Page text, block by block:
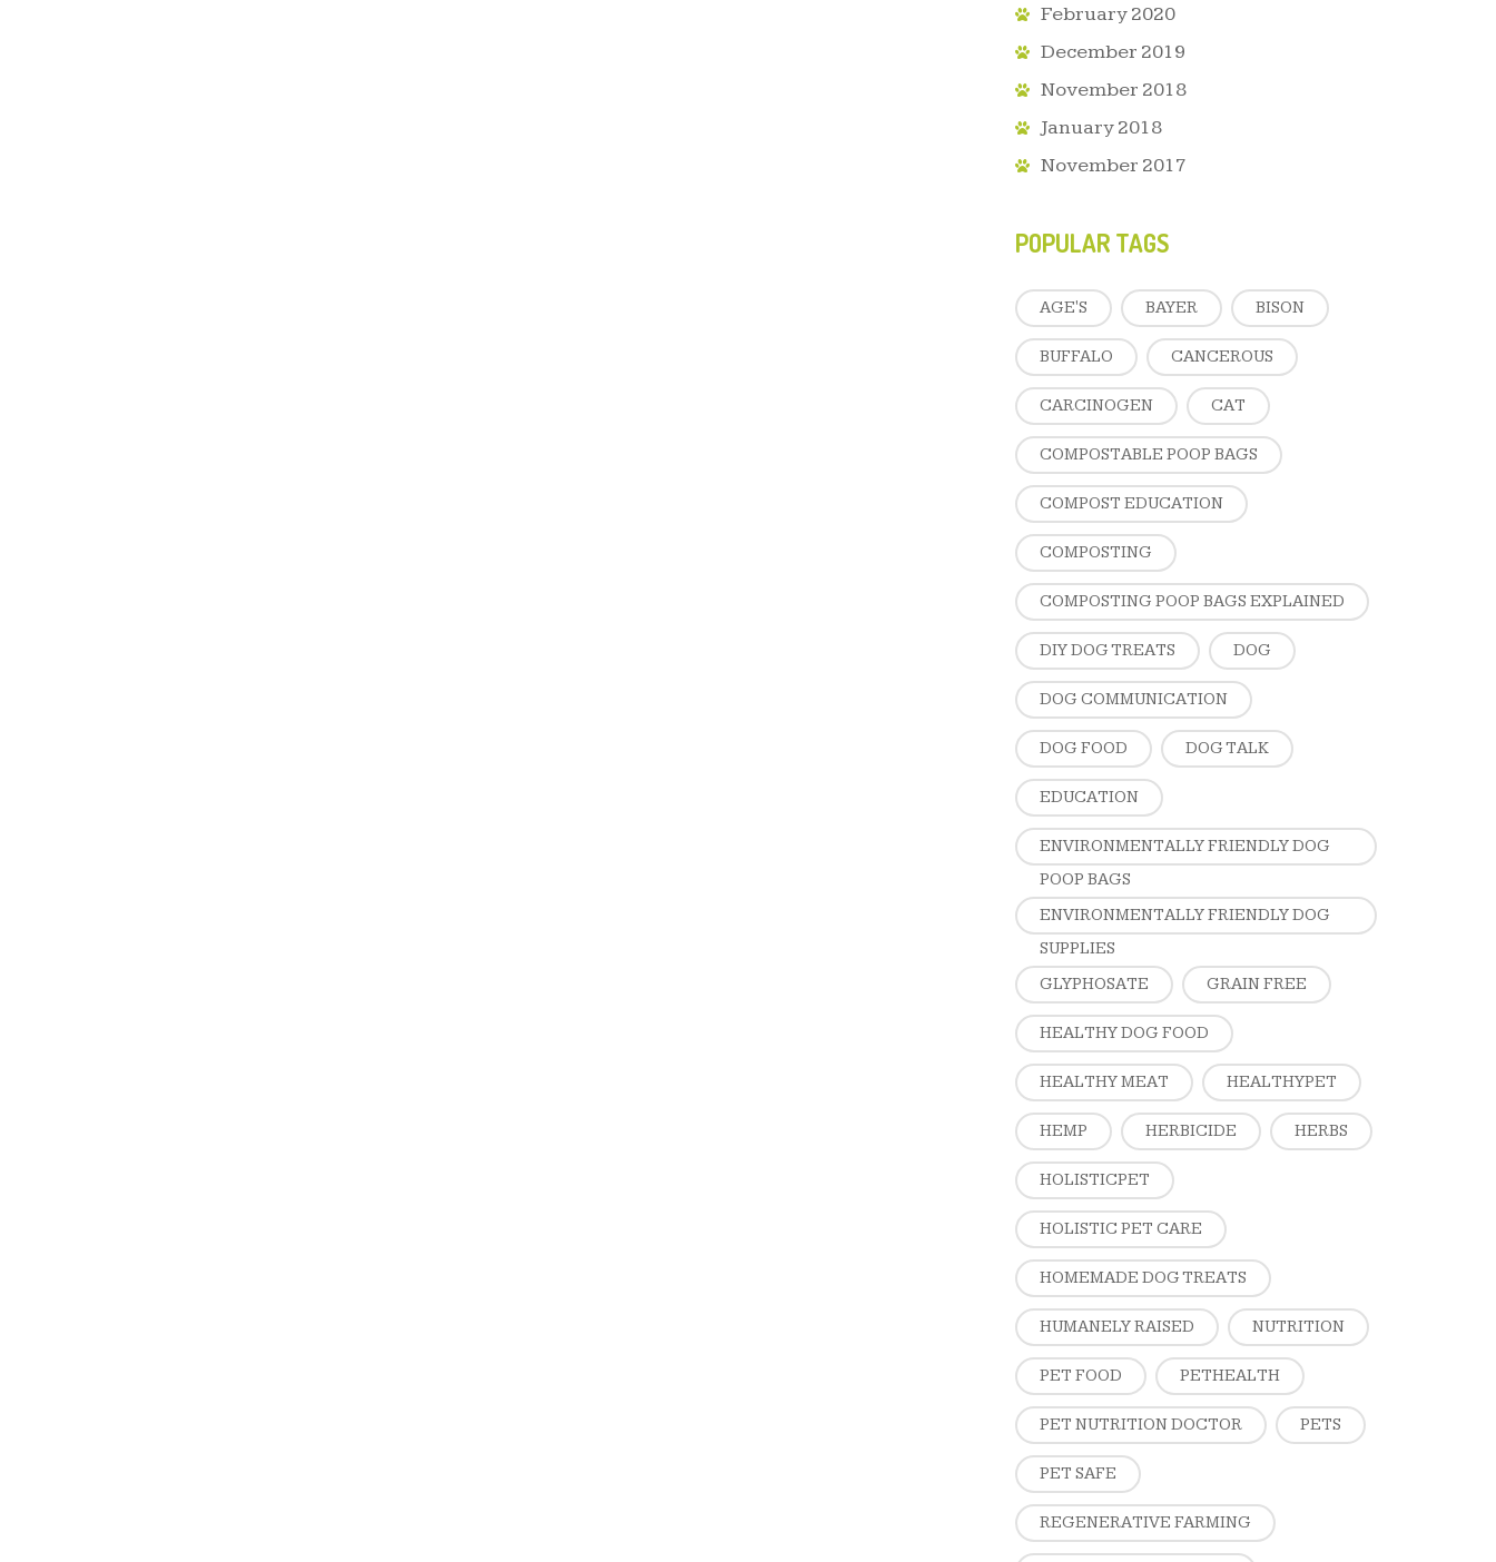
February 2020
December 2019
November 2018
January 2018
November 2017
POPULAR TAGS
AGE'S BAYER BISON
BUFFALO CANCEROUS
CARCINOGEN CAT
COMPOSTABLE POOP BAGS
COMPOST EDUCATION
COMPOSTING
COMPOSTING POOP BAGS EXPLAINED
DIY DOG TREATS DOG
DOG COMMUNICATION
DOG FOOD DOG TALK
EDUCATION
ENVIRONMENTALLY FRIENDLY DOG
POOP BAGS
ENVIRONMENTALLY FRIENDLY DOG
SUPPLIES
GLYPHOSATE
GRAIN FREE
HEALTHY DOG FOOD
HEALTHY MEAT HEALTHYPET
HEMP HERBICIDE HERBS
HOLISTICPET
HOLISTIC PET CARE
HOMEMADE DOG TREATS
HUMANELY RAISED NUTRITION
PET FOOD PETHEALTH
PET NUTRITION DOCTOR PETS
PET SAFE
REGENERATIVE FARMING